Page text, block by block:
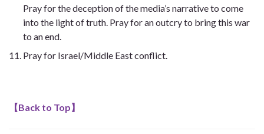
Pray for the deception of the media’s narrative to come
into the light of truth. Pray for an outcry to bring this war
to an end.
Pray for Israel/Middle East conflict.
【Back to Top】